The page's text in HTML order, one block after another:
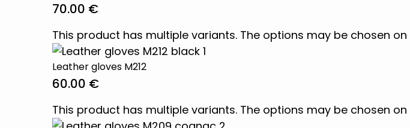
70.00 €
This product has multiple variants. The options may be chosen
Leather gloves M212
60.00 €
This product has multiple variants. The options may be chosen